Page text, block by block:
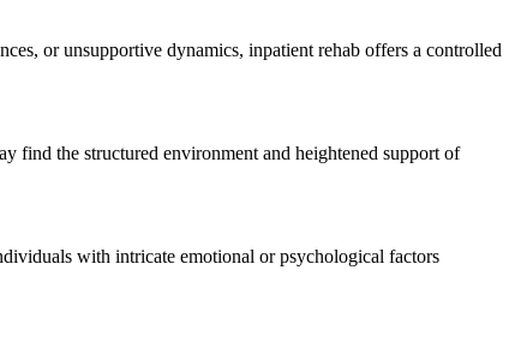
or unsupportive dynamics, inpatient rehab offers a controlled
find the structured environment and heightened support of
with intricate emotional or psychological factors